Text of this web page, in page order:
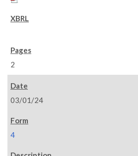
2
03/01/24
4